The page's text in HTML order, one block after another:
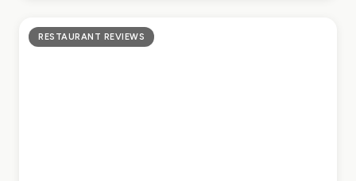
RESTAURANT REVIEWS